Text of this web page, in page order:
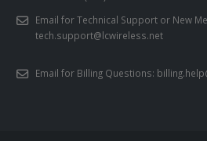
Phone (new member requests use
all others :(800) 536-6149
Email for Technical Support or New